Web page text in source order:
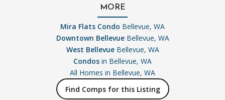
MORE
Mira Flats Condo Bellevue, WA
Downtown BellevueBellevue, WA
West BellevueBellevue, WA
Condos in Bellevue, WA
All Homes in Bellevue, WA
Find Comps for this Listing